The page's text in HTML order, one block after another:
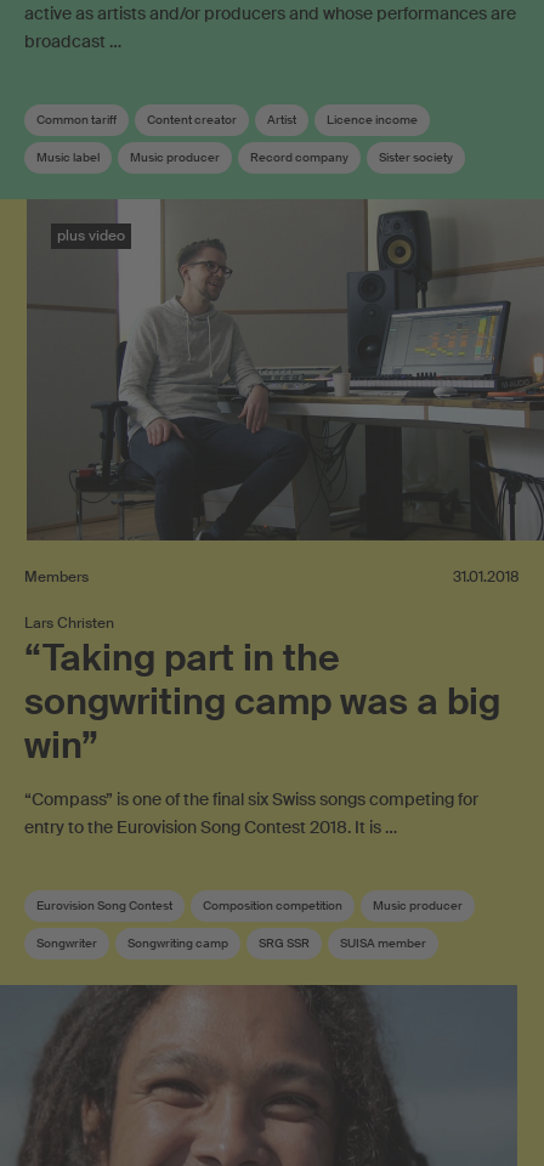
active as artists and/or producers and whose performances are
broadcast …
Common tariff Content creator Artist Licence income
Music label Music producer Record company Sister society
plus video
Members 31.01.2018
Lars Christen
“Taking part in the
songwriting camp was a big
win”
“Compass” is one of the final six Swiss songs competing for
entry to the Eurovision Song Contest 2018. It is …
Eurovision Song Contest Composition competition Music producer
Songwriter Songwriting camp SRG SSR SUISA member